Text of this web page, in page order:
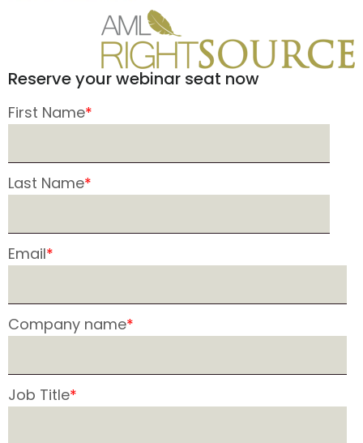
Reserve your webinar seat now
First Name*
Last Name*
Email*
Company name*
Job Title*